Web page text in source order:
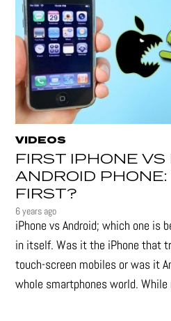
VIDEOS
FIRST IPHONE VS
ANDROID
FIRST?
6 years ago
iPhone vs Android; which one is
in itself. Was it the iPhone that
touch-screen mobiles or was it
whole smartphones world.